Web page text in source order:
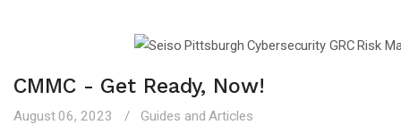
CMMC - Get Ready, Now!
August 06, 2023 Guides and Articles